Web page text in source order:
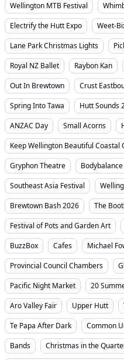
Wellington MTB Festival
Electrify the Hutt Expo
Weet-
Lane Park Christmas Lights
Royal NZ Ballet
Raybon Kan
Out In Brewtown
Crust
Spring Into Tawa
Hutt Sounds
ANZAC Day
Small Acorns
Keep Wellington Beautiful Coastal
Gryphon Theatre
Southeast Asia Festival
Brewtown Bash 2026
The
Festival of Pots and Garden Art
BuzzBox
Cafes
Michael
Provincial Council Chambers
Pacific Night Market
20
Aro Valley Fair
Upper Hutt
Te Papa After Dark
Common
Bands
Christmas in the